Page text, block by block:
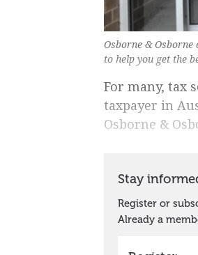
Osborne &
to help you get the
For many, tax
taxpayer in
Osborne &